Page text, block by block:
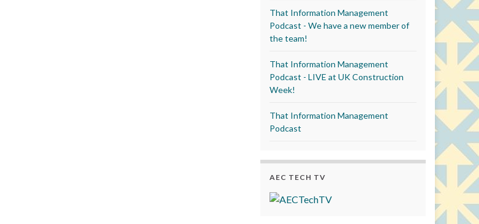
That Information Management
Podcast - We have a new member of
the team!
That Information Management
Podcast - LIVE at UK Construction
Week!
That Information Management
Podcast
AEC TECH TV